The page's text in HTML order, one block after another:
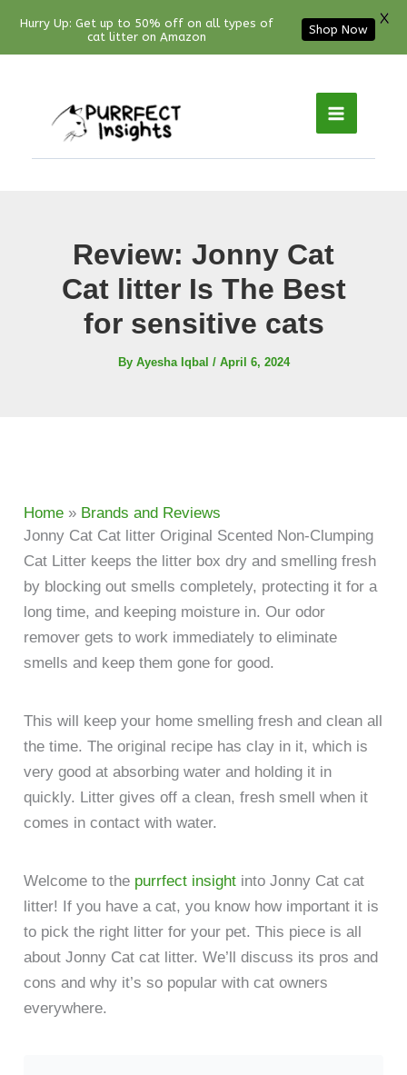
Review: Jonny Cat
Cat litter Is The Best
for sensitive cats
By Ayesha Iqbal / April 6, 2024
Home » Brands and Reviews
Jonny Cat Cat litter Original Scented Non-Clumping
Cat Litter keeps the litter box dry and smelling fresh
by blocking out smells completely, protecting it for a
long time, and keeping moisture in. Our odor
remover gets to work immediately to eliminate
smells and keep them gone for good.
This will keep your home smelling fresh and clean all
the time. The original recipe has clay in it, which is
very good at absorbing water and holding it in
quickly. Litter gives off a clean, fresh smell when it
comes in contact with water.
Welcome to the purrfect insight into Jonny Cat cat
litter! If you have a cat, you know how important it is
to pick the right litter for your pet. This piece is all
about Jonny Cat cat litter. We’ll discuss its pros and
cons and why it’s so popular with cat owners
everywhere.
Facebook
YouTube
Instagram
Pinterest
Hurry Up: Get up to 50% off on all types of
cat litter on Amazon
Shop Now
X